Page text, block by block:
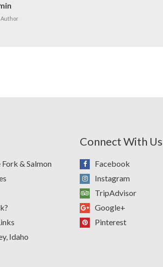
Author
& Salmon
Idaho
Connect With Us
Facebook
Instagram
TripAdvisor
Google+
Pinterest